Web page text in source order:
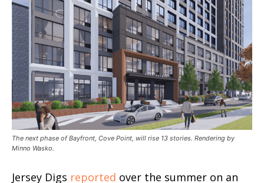
The next phase of Bayfront, Cove Point, will rise 13 stories. Rendering by
Minno Wasko.
Jersey Digs reported over the summer on an